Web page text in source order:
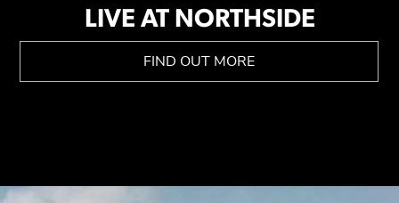
LIVE AT NORTHSIDE
FIND OUT MORE